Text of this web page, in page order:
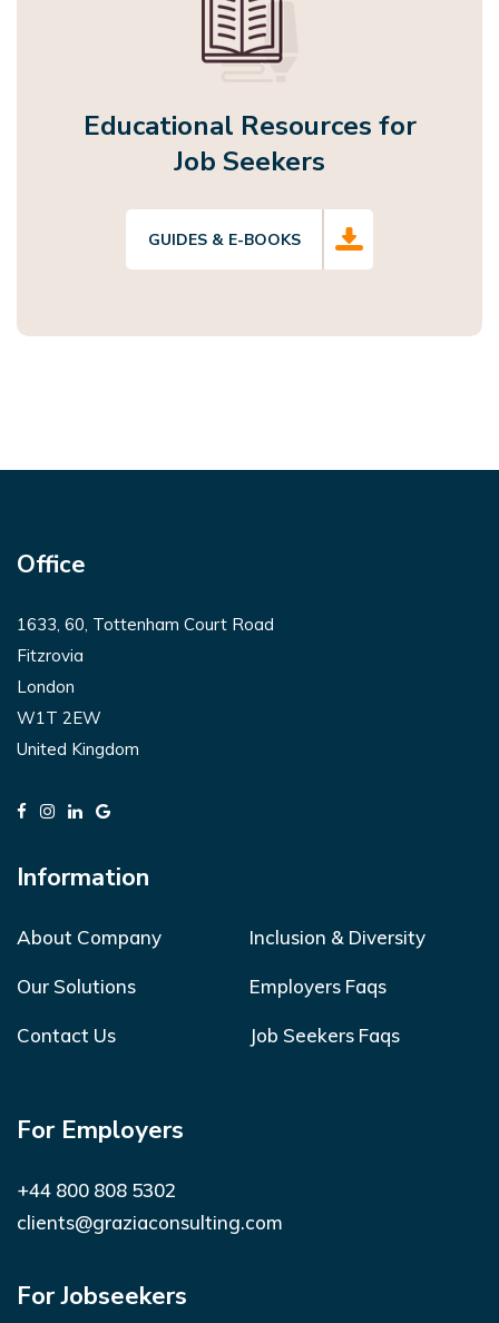
Educational Resources for
Job Seekers
GUIDES & E-BOOKS
Office
1633, 60, Tottenham Court Road
Fitzrovia
London
W1T 2EW
United Kingdom
Information
About Company Inclusion & Diversity
Our Solutions Employers Faqs
Contact Us Job Seekers Faqs
For Employers
+44 800 808 5302
clients@graziaconsulting.com
For Jobseekers